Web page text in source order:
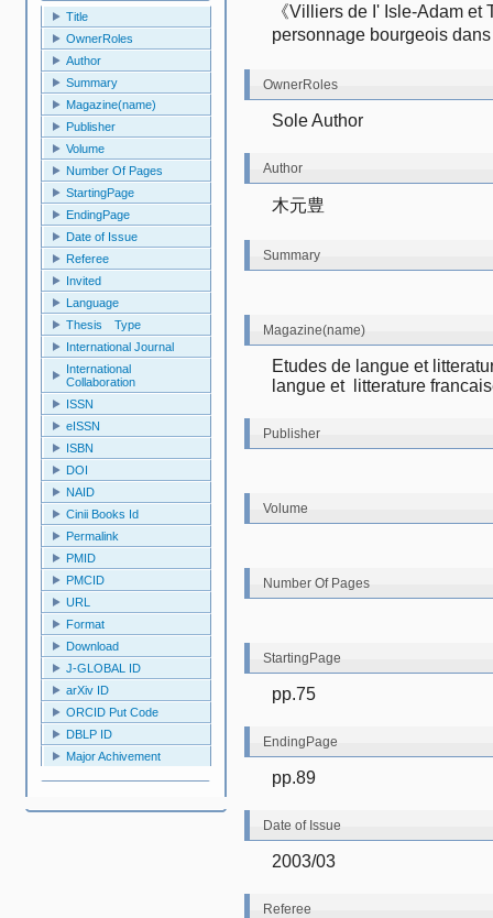
Title
OwnerRoles
Author
Summary
Magazine(name)
Publisher
Volume
Number Of Pages
StartingPage
EndingPage
Date of Issue
Referee
Invited
Language
Thesis Type
International Journal
International
Collaboration
ISSN
eISSN
ISBN
DOI
NAID
Cinii Books Id
Permalink
PMID
PMCID
URL
Format
Download
J-GLOBAL ID
arXiv ID
ORCID Put Code
DBLP ID
Major Achivement
《Villiers de I' Isle-Adam
personnage bourgeois
OwnerRoles
Sole Author
Author
木元豊
Summary
Magazine(name)
Etudes de langue et
langue et  litterature
Publisher
Volume
Number Of Pages
StartingPage
pp.75
EndingPage
pp.89
Date of Issue
2003/03
Referee